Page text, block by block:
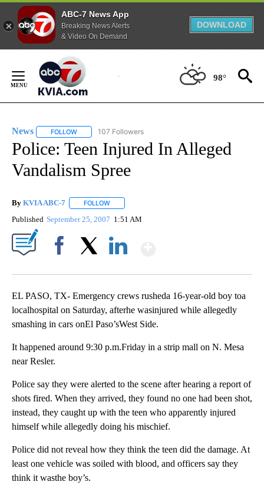
ABC-7 News App
Breaking News Alerts
& Video On Demand
DOWNLOAD
Content
98°
News FOLLOW FOLLOW "NEWS" TO RECEIVE NOTIFICATIONS ABOUT
107 Followers
Police: Teen Injured In Alleged
Vandalism Spree
By KVIA ABC-7 FOLLOW
Published September 25, 2007 1:51 AM
EL PASO, TX- Emergency crews rusheda 16-year-old boy toa
localhospital on Saturday, afterhe wasinjured while allegedly
smashing in cars onEl Paso’sWest Side.
It happened around 9:30 p.m.Friday in a strip mall on N. Mesa
near Resler.
Police say they were alerted to the scene after hearing a report of
shots fired. When they arrived, they found no one had been shot,
instead, they caught up with the teen who apparently injured
himself while allegedly doing his mischief.
Police did not reveal how they think the teen did the damage. At
least one vehicle was soiled with blood, and officers say they
think it wasthe boy’s.